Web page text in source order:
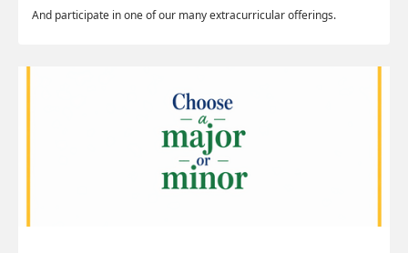
And participate in one of our many extracurricular offerings.